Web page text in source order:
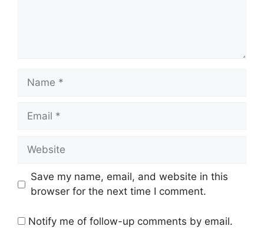
Name
Email
Website
Save my name, email, and website in this
browser for the next time I comment.
Notify me of follow-up comments by email.